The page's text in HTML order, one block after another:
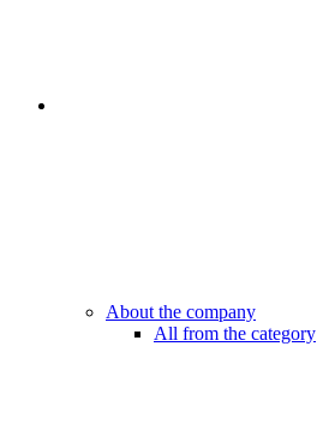
About the company
All from the category